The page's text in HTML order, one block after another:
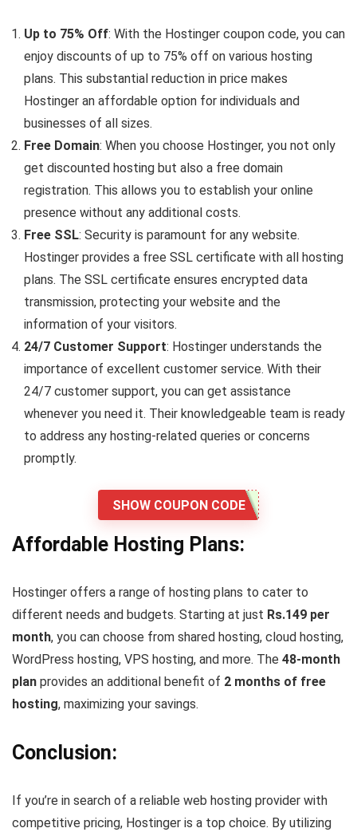
Up to 75% Off: With the Hostinger coupon code, you can
enjoy discounts of up to 75% off on various hosting
plans. This substantial reduction in price makes
Hostinger an affordable option for individuals and
businesses of all sizes.
Free Domain: When you choose Hostinger, you not only
get discounted hosting but also a free domain
registration. This allows you to establish your online
presence without any additional costs.
Free SSL: Security is paramount for any website.
Hostinger provides a free SSL certificate with all hosting
plans. The SSL certificate ensures encrypted data
transmission, protecting your website and the
information of your visitors.
24/7 Customer Support: Hostinger understands the
importance of excellent customer service. With their
24/7 customer support, you can get assistance
whenever you need it. Their knowledgeable team is ready
to address any hosting-related queries or concerns
promptly.
SHOW COUPON CODE
Affordable Hosting Plans:
Hostinger offers a range of hosting plans to cater to
different needs and budgets. Starting at just Rs.149 per
month, you can choose from shared hosting, cloud hosting,
WordPress hosting, VPS hosting, and more. The 48-month
plan provides an additional benefit of 2 months of free
hosting, maximizing your savings.
Conclusion:
If you’re in search of a reliable web hosting provider with
competitive pricing, Hostinger is a top choice. By utilizing